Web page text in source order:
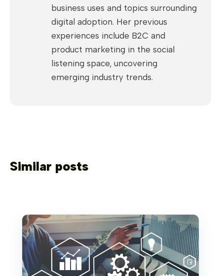
business uses and topics surrounding
digital adoption. Her previous
experiences include B2C and
product marketing in the social
listening space, uncovering
emerging industry trends.
Similar posts